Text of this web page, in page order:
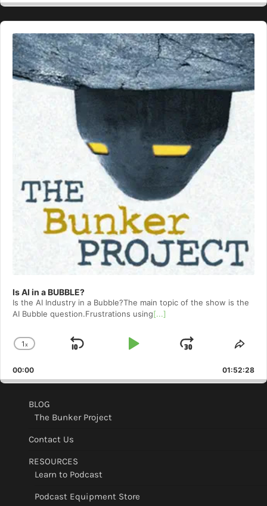
Audio
Player
Is AI in a BUBBLE?
Is the AI Industry in a Bubble?The main topic of the show is the
AI Bubble question.Frustrations using[...]
Change
Rate
1x
Skip
Play
Jump
Forward
00:00 01:52:28
BLOG
The Bunker Project
Contact Us
RESOURCES
Learn to Podcast
Podcast Equipment Store